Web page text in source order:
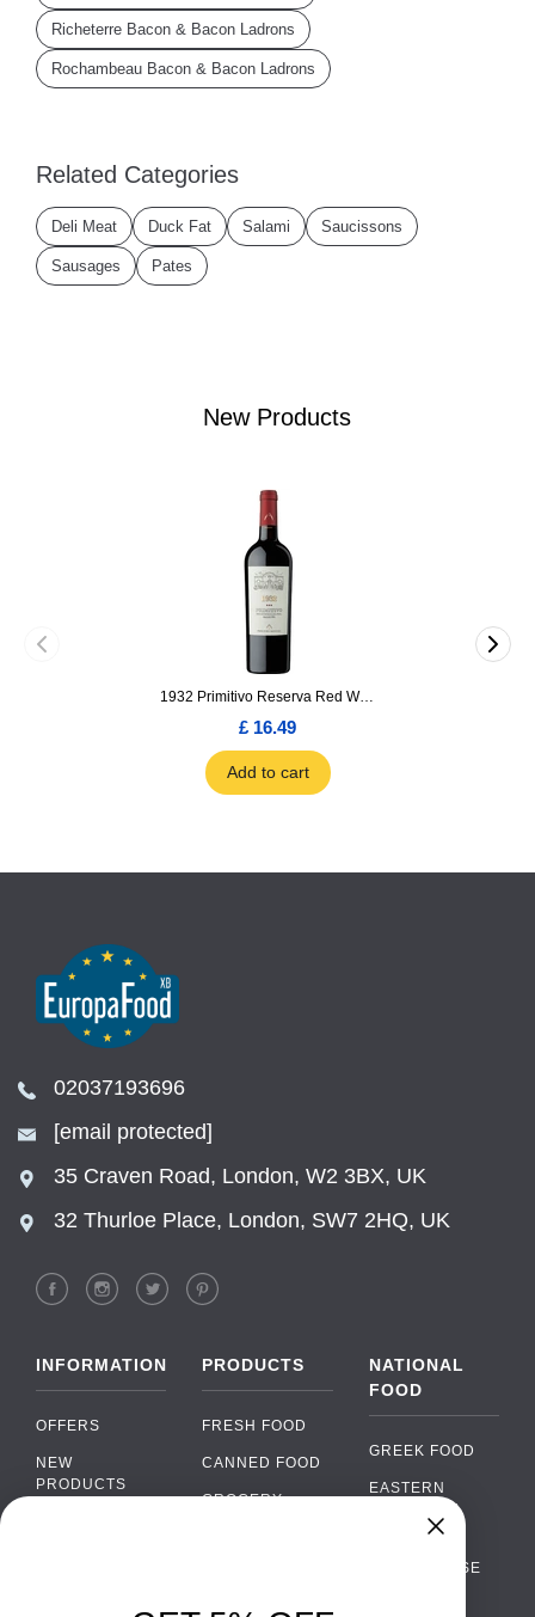
New Products
1932 Primitivo Reserva Red Wine 75cl
£ 16.49
Add to cart
Richeterre Bacon & Bacon Ladrons
Rochambeau Bacon & Bacon Ladrons
Related Categories
Deli Meat Duck Fat Salami Saucissons
Sausages Pates
02037193696
[email protected]
35 Craven Road, London, W2 3BX, UK
32 Thurloe Place, London, SW7 2HQ, UK
INFORMATION
OFFERS
NEW
PRODUCTS
PRODUCTS
FRESH FOOD
CANNED FOOD
GROCERY
ALCOHOL
NATIONAL
FOOD
GREEK FOOD
EASTERN
EUROPEAN
PORTUGUESE
›